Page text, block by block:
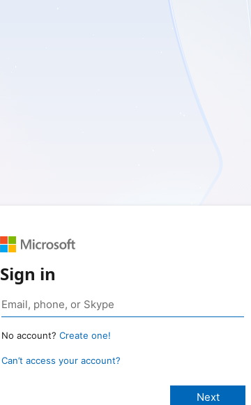
Sign in
No account? Create one!
Can’t access your account?